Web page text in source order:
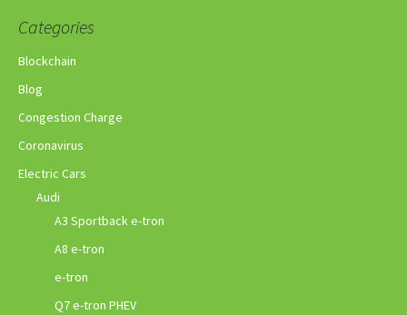
Categories
Blockchain
Blog
Congestion Charge
Coronavirus
Electric Cars
Audi
A3 Sportback e-tron
A8 e-tron
e-tron
Q7 e-tron PHEV